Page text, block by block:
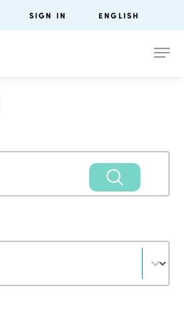
SIGN IN ENGLISH